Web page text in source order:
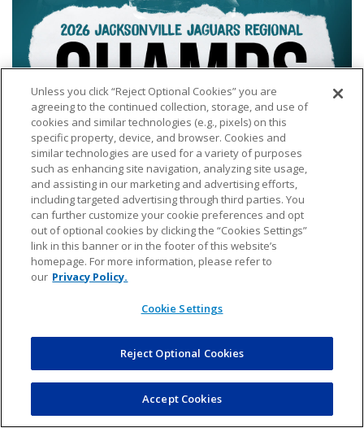
12U Girls Jaguars Elite
Unless you click “Reject Optional Cookies” you are
agreeing to the continued collection, storage, and use of
cookies and similar technologies (e.g., pixels) on this
specific property, device, and browser. Cookies and
similar technologies are used for a variety of purposes
such as enhancing site navigation, analyzing site usage,
and assisting in our marketing and advertising efforts,
including targeted advertising through third parties. You
can further customize your cookie preferences and opt
out of optional cookies by clicking the “Cookies Settings”
link in this banner or in the footer of this website’s
homepage. For more information, please refer to
our Privacy Policy.
Cookie Settings
Reject Optional Cookies
Accept Cookies